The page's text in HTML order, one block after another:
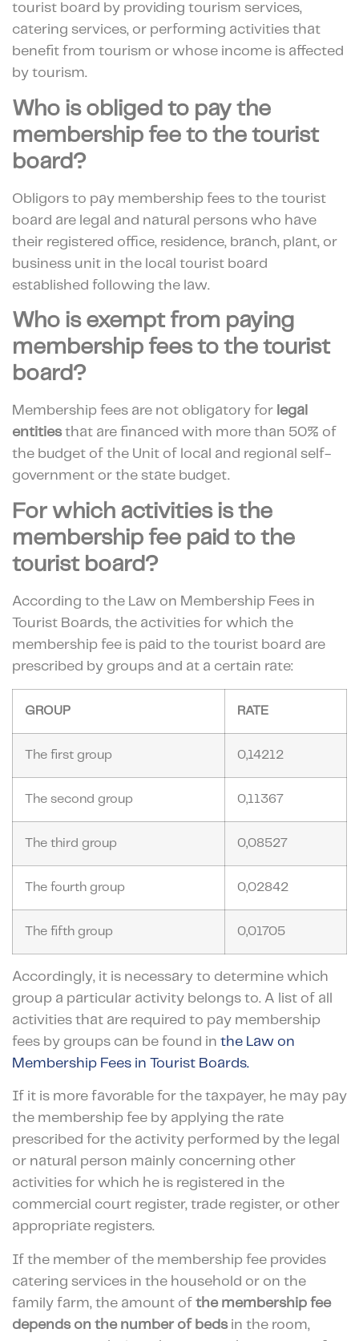
tourist board by providing tourism services,
catering services, or performing activities that
benefit from tourism or whose income is affected
by tourism.
Who is obliged to pay the
membership fee to the tourist
board?
Obligors to pay membership fees to the tourist
board are legal and natural persons who have
their registered office, residence, branch, plant, or
business unit in the local tourist board
established following the law.
Who is exempt from paying
membership fees to the tourist
board?
Membership fees are not obligatory for legal
entities that are financed with more than 50% of
the budget of the Unit of local and regional self-
government or the state budget.
For which activities is the
membership fee paid to the
tourist board?
According to the Law on Membership Fees in
Tourist Boards, the activities for which the
membership fee is paid to the tourist board are
prescribed by groups and at a certain rate:
GROUP RATE
The first group 0,14212
The second group 0,11367
The third group 0,08527
The fourth group 0,02842
The fifth group 0,01705
Accordingly, it is necessary to determine which
group a particular activity belongs to. A list of all
activities that are required to pay membership
fees by groups can be found in the Law on
Membership Fees in Tourist Boards.
If it is more favorable for the taxpayer, he may pay
the membership fee by applying the rate
prescribed for the activity performed by the legal
or natural person mainly concerning other
activities for which he is registered in the
commercial court register, trade register, or other
appropriate registers.
If the member of the membership fee provides
catering services in the household or on the
family farm, the amount of the membership fee
depends on the number of beds in the room,